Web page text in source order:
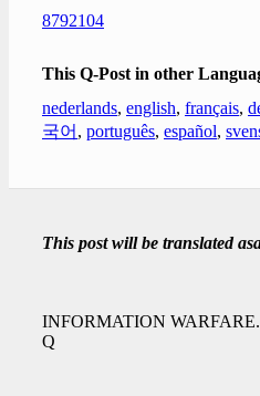
8792104
This Q-Post in other
nederlands, english, français,
국어 , português, español,
This post will be translated
INFORMATION WARFARE.
Q